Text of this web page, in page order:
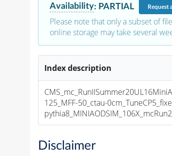
Availability: PARTIAL Request
Please note that only a subset of
online storage may take several
Index description
125_MFF-50_ctau-
Disclaimer